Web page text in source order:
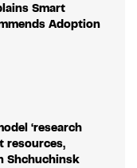
Smart
Adoption
‘research
resources,
Shchuchinsk